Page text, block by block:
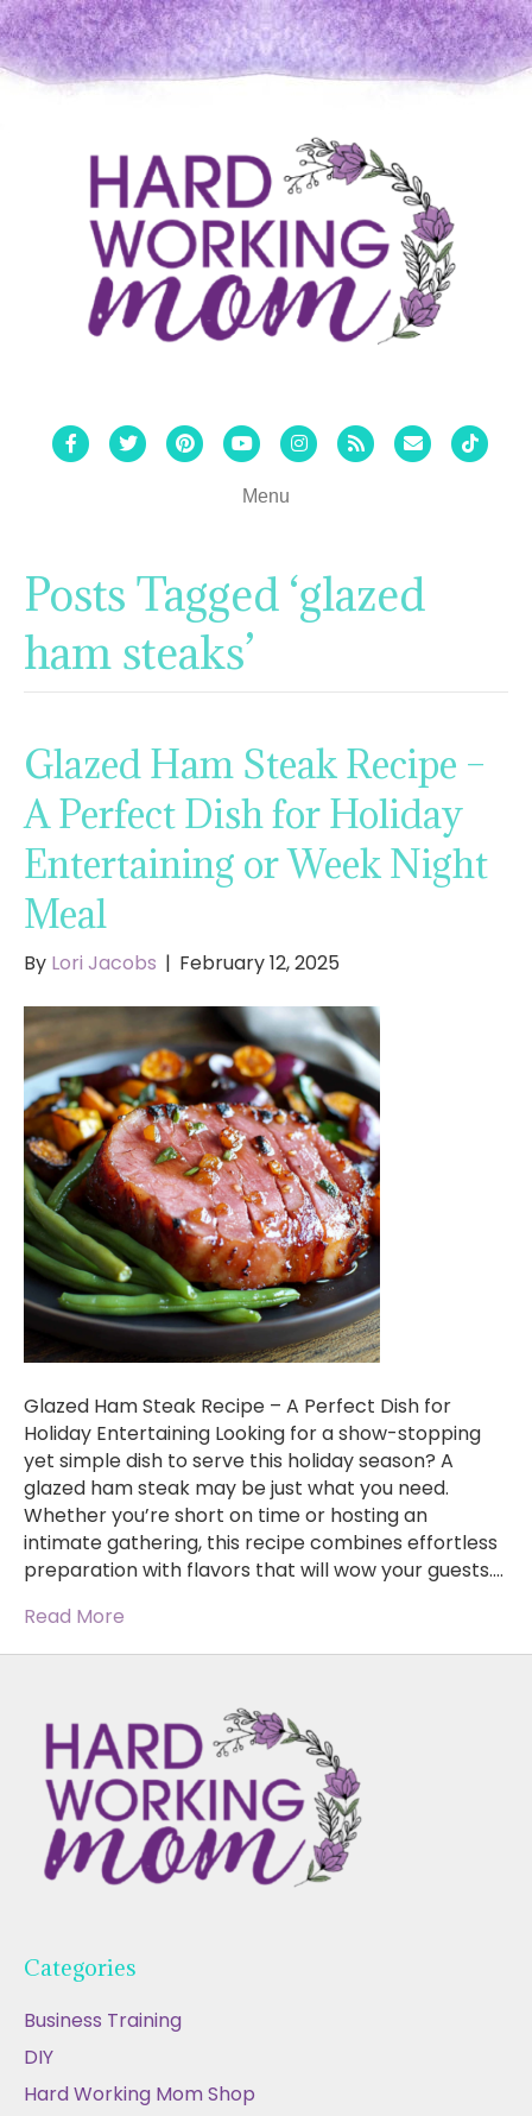
FacebookTwitterPinterestYoutubeInstagram
Rss Email Tiktok
Menu
Posts Tagged ‘glazed
ham steaks’
Glazed Ham Steak Recipe –
A Perfect Dish for Holiday
Entertaining or Week Night
Meal
By Lori Jacobs | February 12, 2025
Glazed Ham Steak Recipe – A Perfect Dish for
Holiday Entertaining Looking for a show-stopping
yet simple dish to serve this holiday season? A
glazed ham steak may be just what you need.
Whether you’re short on time or hosting an
intimate gathering, this recipe combines effortless
preparation with flavors that will wow your guests.…
Read More
Categories
Business Training
DIY
Hard Working Mom Shop